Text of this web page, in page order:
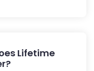
Lifetime